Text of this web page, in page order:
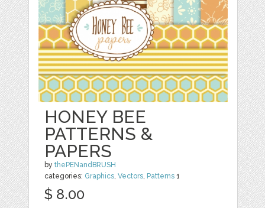
HONEY BEE
PATTERNS &
PAPERS
bythePENandBRUSH
categories: Graphics,Vectors, Patterns 1
$ 8.00